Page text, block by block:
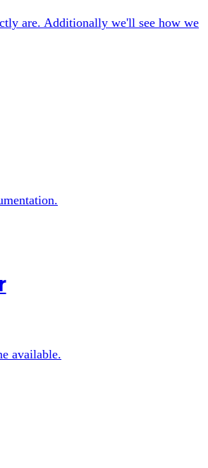
are. Additionally we'll see how we
available.